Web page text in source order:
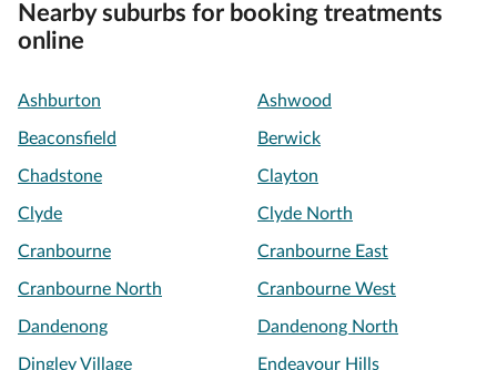
Nearby suburbs for booking treatments
online
Ashburton Ashwood
Beaconsfield Berwick
Chadstone Clayton
Clyde Clyde North
Cranbourne Cranbourne East
Cranbourne North Cranbourne West
Dandenong Dandenong North
Dingley Village Endeavour Hills